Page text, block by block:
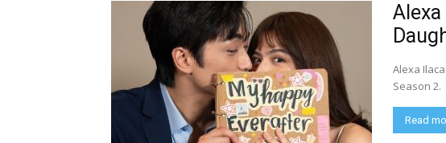
Alexa
Alexa
Season 2.
Read